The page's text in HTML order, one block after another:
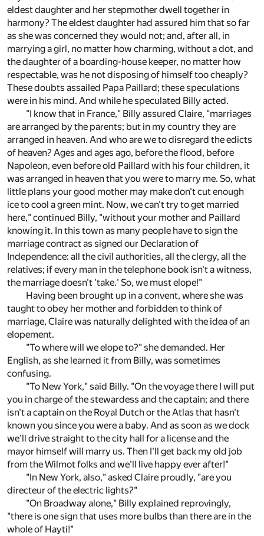
eldest daughter and her stepmother dwell together in
harmony? The eldest daughter had assured him that so far
as she was concerned they would not; and, after all, in
marrying a girl, no matter how charming, without a dot, and
the daughter of a boarding-house keeper, no matter how
respectable, was he not disposing of himself too cheaply?
These doubts assailed Papa Paillard; these speculations
were in his mind. And while he speculated Billy acted.
"I know that in France," Billy assured Claire, "marriages
are arranged by the parents; but in my country they are
arranged in heaven. And who are we to disregard the edicts
of heaven? Ages and ages ago, before the flood, before
Napoleon, even before old Paillard with his four children, it
was arranged in heaven that you were to marry me. So, what
little plans your good mother may make don't cut enough
ice to cool a green mint. Now, we can't try to get married
here," continued Billy, "without your mother and Paillard
knowing it. In this town as many people have to sign the
marriage contract as signed our Declaration of
Independence: all the civil authorities, all the clergy, all the
relatives; if every man in the telephone book isn't a witness,
the marriage doesn't 'take.' So, we must elope!"
Having been brought up in a convent, where she was
taught to obey her mother and forbidden to think of
marriage, Claire was naturally delighted with the idea of an
elopement.
"To where will we elope to?" she demanded. Her
English, as she learned it from Billy, was sometimes
confusing.
"To New York," said Billy. "On the voyage there I will put
you in charge of the stewardess and the captain; and there
isn't a captain on the Royal Dutch or the Atlas that hasn't
known you since you were a baby. And as soon as we dock
we'll drive straight to the city hall for a license and the
mayor himself will marry us. Then I'll get back my old job
from the Wilmot folks and we'll live happy ever after!"
"In New York, also," asked Claire proudly, "are you
directeur of the electric lights?"
"On Broadway alone," Billy explained reprovingly,
"there is one sign that uses more bulbs than there are in the
whole of Hayti!"